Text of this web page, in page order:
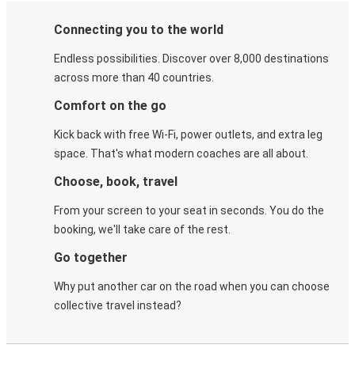
Connecting you to the world
Endless possibilities. Discover over 8,000 destinations
across more than 40 countries.
Comfort on the go
Kick back with free Wi-Fi, power outlets, and extra leg
space. That's what modern coaches are all about.
Choose, book, travel
From your screen to your seat in seconds. You do the
booking, we'll take care of the rest.
Go together
Why put another car on the road when you can choose
collective travel instead?